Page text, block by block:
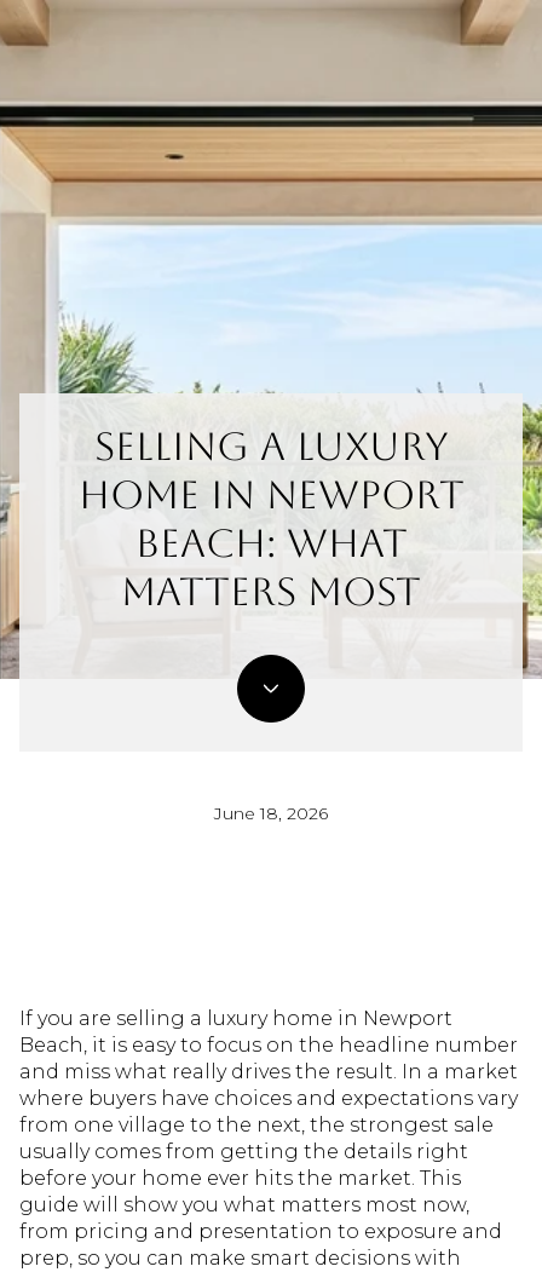
Selling A Luxury
Home In Newport
Beach: What
Matters Most
June 18, 2026
If you are selling a luxury home in Newport
Beach, it is easy to focus on the headline number
and miss what really drives the result. In a market
where buyers have choices and expectations vary
from one village to the next, the strongest sale
usually comes from getting the details right
before your home ever hits the market. This
guide will show you what matters most now,
from pricing and presentation to exposure and
prep, so you can make smart decisions with